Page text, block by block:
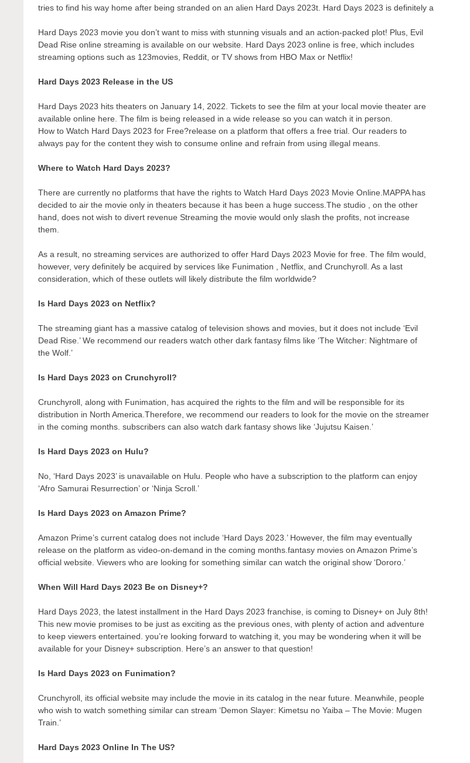
tries to find his way home after being stranded on an alien Hard Days 2023t. Hard Days 2023 is definitely a
Hard Days 2023 movie you don’t want to miss with stunning visuals and an action-packed plot! Plus, Evil
Dead Rise online streaming is available on our website. Hard Days 2023 online is free, which includes
streaming options such as 123movies, Reddit, or TV shows from HBO Max or Netflix!
Hard Days 2023 Release in the US
Hard Days 2023 hits theaters on January 14, 2022. Tickets to see the film at your local movie theater are
available online here. The film is being released in a wide release so you can watch it in person.
How to Watch Hard Days 2023 for Free?release on a platform that offers a free trial. Our readers to
always pay for the content they wish to consume online and refrain from using illegal means.
Where to Watch Hard Days 2023?
There are currently no platforms that have the rights to Watch Hard Days 2023 Movie Online.MAPPA has
decided to air the movie only in theaters because it has been a huge success.The studio , on the other
hand, does not wish to divert revenue Streaming the movie would only slash the profits, not increase
them.
As a result, no streaming services are authorized to offer Hard Days 2023 Movie for free. The film would,
however, very definitely be acquired by services like Funimation , Netflix, and Crunchyroll. As a last
consideration, which of these outlets will likely distribute the film worldwide?
Is Hard Days 2023 on Netflix?
The streaming giant has a massive catalog of television shows and movies, but it does not include ‘Evil
Dead Rise.’ We recommend our readers watch other dark fantasy films like ‘The Witcher: Nightmare of
the Wolf.’
Is Hard Days 2023 on Crunchyroll?
Crunchyroll, along with Funimation, has acquired the rights to the film and will be responsible for its
distribution in North America.Therefore, we recommend our readers to look for the movie on the streamer
in the coming months. subscribers can also watch dark fantasy shows like ‘Jujutsu Kaisen.’
Is Hard Days 2023 on Hulu?
No, ‘Hard Days 2023’ is unavailable on Hulu. People who have a subscription to the platform can enjoy
‘Afro Samurai Resurrection’ or ‘Ninja Scroll.’
Is Hard Days 2023 on Amazon Prime?
Amazon Prime’s current catalog does not include ‘Hard Days 2023.’ However, the film may eventually
release on the platform as video-on-demand in the coming months.fantasy movies on Amazon Prime’s
official website. Viewers who are looking for something similar can watch the original show ‘Dororo.’
When Will Hard Days 2023 Be on Disney+?
Hard Days 2023, the latest installment in the Hard Days 2023 franchise, is coming to Disney+ on July 8th!
This new movie promises to be just as exciting as the previous ones, with plenty of action and adventure
to keep viewers entertained. you’re looking forward to watching it, you may be wondering when it will be
available for your Disney+ subscription. Here’s an answer to that question!
Is Hard Days 2023 on Funimation?
Crunchyroll, its official website may include the movie in its catalog in the near future. Meanwhile, people
who wish to watch something similar can stream ‘Demon Slayer: Kimetsu no Yaiba – The Movie: Mugen
Train.’
Hard Days 2023 Online In The US?